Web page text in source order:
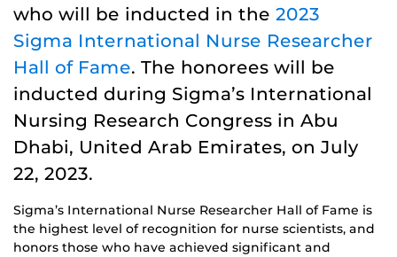
who will be inducted in the 2023
Sigma International Nurse Researcher
Hall of Fame. The honorees will be
inducted during Sigma’s International
Nursing Research Congress in Abu
Dhabi, United Arab Emirates, on July
22, 2023.
Sigma’s International Nurse Researcher Hall of Fame is
the highest level of recognition for nurse scientists, and
honors those who have achieved significant and